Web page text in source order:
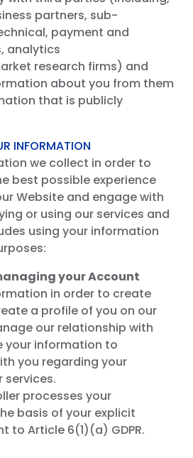
partners, sub-
payment and
analytics
research firms) and
about you from them
that is publicly
INFORMATION
we collect in order to
best possible experience
Website and engage with
or using our services and
using your information
your Account
in order to create
a profile of you on our
our relationship with
your information to
you regarding your
services.
processes your
basis of your explicit
to Article 6(1)(a) GDPR.